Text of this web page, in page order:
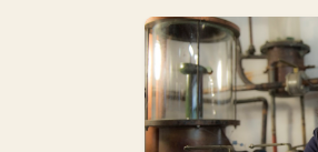
Priscilla Occhipinti: